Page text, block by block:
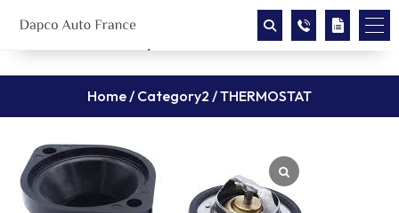
Home/ Category2 / THERMOSTAT